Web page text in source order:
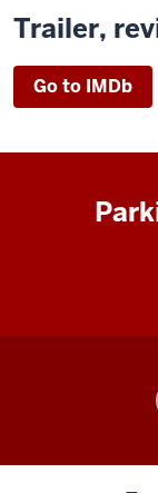
Trailer,
Go to IMDb
Cinema